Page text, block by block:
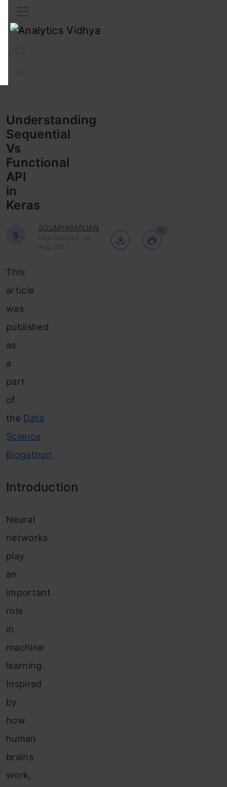
Understanding
Sequential
Vs
Functional
API
in
Keras
S
SOUMYARANJAN
Last Updated : 26
Aug, 2021
10
This
article
was
published
as
a
part
of
the Data
Science
Blogathon
Introduction
Neural
networks
play
an
important
role
in
machine
learning.
Inspired
by
how
human
brains
work,